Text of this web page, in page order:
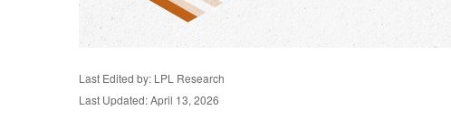
Last Edited by: LPL Research
Last Updated: April 13, 2026